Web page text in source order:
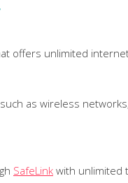
offers unlimited
as wireless
SafeLink with unlimited